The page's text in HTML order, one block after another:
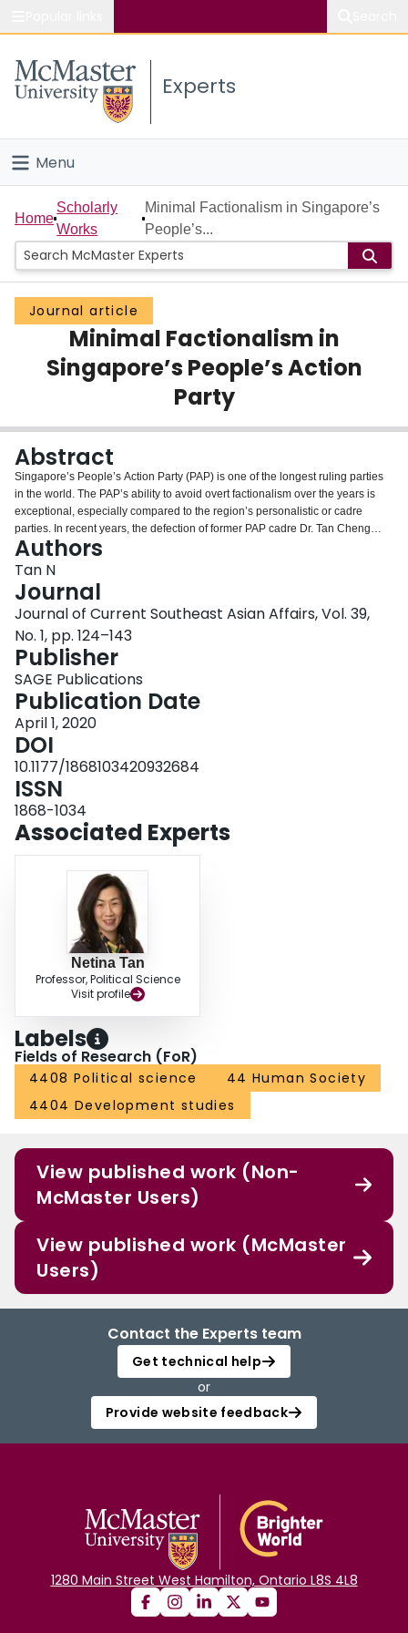
Study
Connect
Experts
Menu
Home
People
Groups
Scholarly Works
About
Login
Home
Scholarly
Works
Minimal Factionalism in Singapore’s
People’s...
Journal article
Minimal Factionalism in
Singapore’s People’s Action
Party
Abstract
Singapore’s People’s Action Party (PAP) is one of the longest ruling parties
in the world. The PAP’s ability to avoid overt factionalism over the years is
exceptional, especially compared to the region’s personalistic or cadre
parties. In recent years, the defection of former PAP cadre Dr. Tan Cheng
Bock and the formation of the Progress Singapore Party (PSP) and PM Lee
Hsien Loong’s family rivalry, which involved PAP elites, have challenged the
cohesion of the PAP. This study examines a set of incentives and constraints
institutionalised at the party and national levels to foster elite cohesion. It is
argued that the critical junctures in the PAP’s early years led to the adoption
of a cadre party model and a centralised candidate selection process that co-
opts like-minded elites into a core that promotes elite unity. Nationally, party
switching and factional alignments based on ethnicity or ideology have been
systematically banned. Given the lack of credible alternatives that seriously
challenge the incumbent PAP, ambitious party cadres would do better toeing
the party line and staying loyal.
Authors
Tan N
Journal
Journal of Current Southeast Asian Affairs, Vol. 39,
No. 1, pp. 124–143
Publisher
SAGE Publications
Publication Date
April 1, 2020
DOI
10.1177/1868103420932684
ISSN
1868-1034
Associated Experts
Netina Tan
Professor, Political Science
Visit profile
Labels
Fields of Research (FoR)
4408 Political science
44 Human Society
4404 Development studies
View published work (Non-
McMaster Users)
View published work (McMaster
Users)
Contact the Experts team
Get technical help
or
Provide website feedback
1280 Main Street West Hamilton, Ontario L8S 4L8